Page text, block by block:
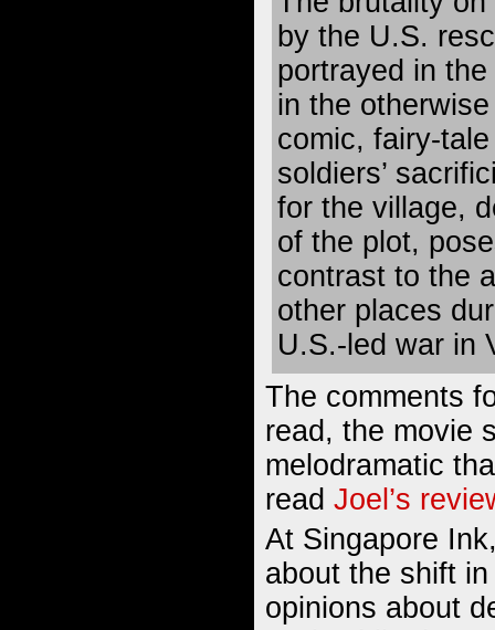
by the U.S.
portrayed in
in the
comic, fairy-
soldiers’
for the village,
of the plot,
contrast to the
other places
U.S.-led war in
The comments
read, the movie
melodramatic
read Joel’s
At Singapore
about the shift in
opinions about